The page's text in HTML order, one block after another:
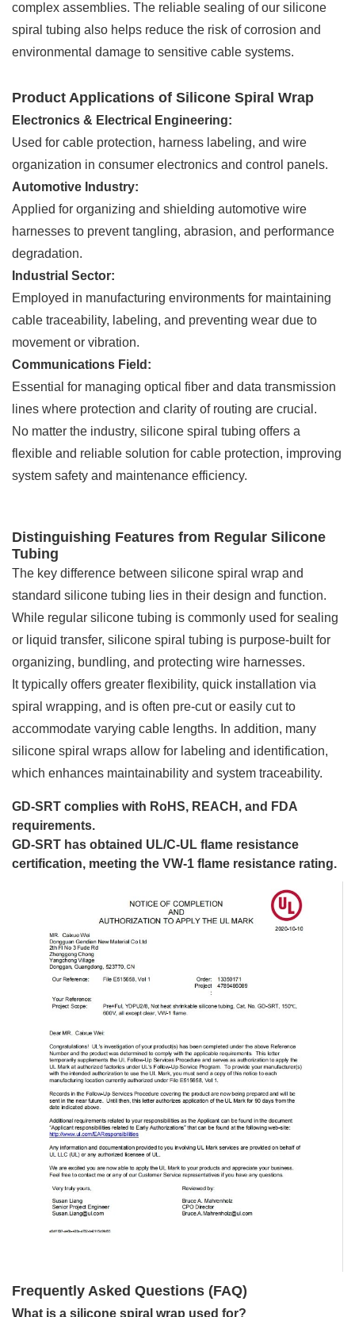
complex assemblies. The reliable sealing of our silicone
spiral tubing also helps reduce the risk of corrosion and
environmental damage to sensitive cable systems.
Product Applications of Silicone Spiral Wrap
Electronics & Electrical Engineering:
Used for cable protection, harness labeling, and wire
organization in consumer electronics and control panels.
Automotive Industry:
Applied for organizing and shielding automotive wire
harnesses to prevent tangling, abrasion, and performance
degradation.
Industrial Sector:
Employed in manufacturing environments for maintaining
cable traceability, labeling, and preventing wear due to
movement or vibration.
Communications Field:
Essential for managing optical fiber and data transmission
lines where protection and clarity of routing are crucial.
No matter the industry, silicone spiral tubing offers a
flexible and reliable solution for cable protection, improving
system safety and maintenance efficiency.
Distinguishing Features from Regular Silicone
Tubing
The key difference between silicone spiral wrap and
standard silicone tubing lies in their design and function.
While regular silicone tubing is commonly used for sealing
or liquid transfer, silicone spiral tubing is purpose-built for
organizing, bundling, and protecting wire harnesses.
It typically offers greater flexibility, quick installation via
spiral wrapping, and is often pre-cut or easily cut to
accommodate varying cable lengths. In addition, many
silicone spiral wraps allow for labeling and identification,
which enhances maintainability and system traceability.
GD-SRT complies with RoHS, REACH, and FDA
requirements.
GD-SRT has obtained UL/C-UL flame resistance
certification, meeting the VW-1 flame resistance rating.
Frequently Asked Questions (FAQ)
What is a silicone spiral wrap used for?